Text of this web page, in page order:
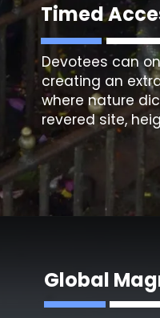
Timed
Devotees can
creating an
where nature
revered site,
Global